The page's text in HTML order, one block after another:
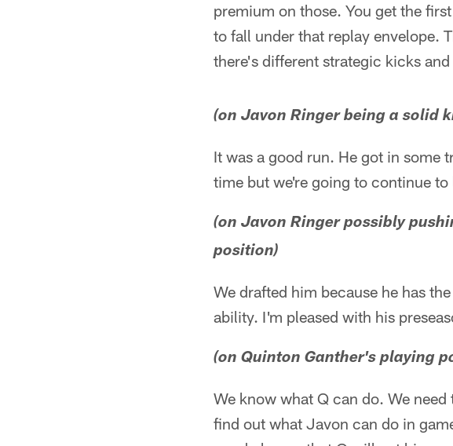
premium on those. You get the
to fall under that replay envelope.
there's different strategic kicks
(on Javon Ringer being a solid
It was a good run. He got in some
time but we're going to continue
(on Javon Ringer possibly
position)
We drafted him because he has
ability. I'm pleased with his
(on Quinton Ganther's playing
We know what Q can do. We
find out what Javon can do in